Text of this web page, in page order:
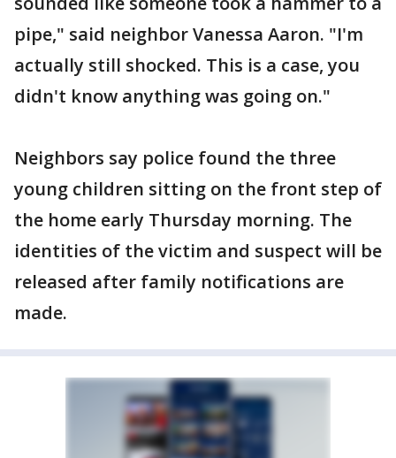
pipe," said neighbor Vanessa Aaron. "I'm
actually still shocked. This is a case, you
didn't know anything was going on."
Neighbors say police found the three
young children sitting on the front step of
the home early Thursday morning. The
identities of the victim and suspect will be
released after family notifications are
made.